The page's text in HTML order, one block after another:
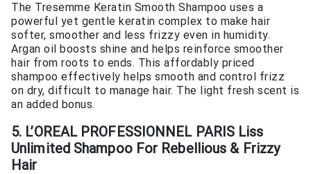
The Tresemme Keratin Smooth Shampoo uses a
powerful yet gentle keratin complex to make hair
softer, smoother and less frizzy even in humidity.
Argan oil boosts shine and helps reinforce smoother
hair from roots to ends. This affordably priced
shampoo effectively helps smooth and control frizz
on dry, difficult to manage hair. The light fresh scent is
an added bonus.
5. L’OREAL PROFESSIONNEL PARIS Liss
Unlimited Shampoo For Rebellious & Frizzy
Hair